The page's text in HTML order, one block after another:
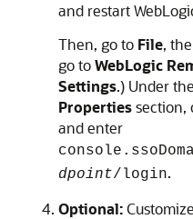
and restart
Then, go to File,
go toWebLogic
Settings.) Under the
Propertiessection,
and enter
dpoint/login.
Optional: